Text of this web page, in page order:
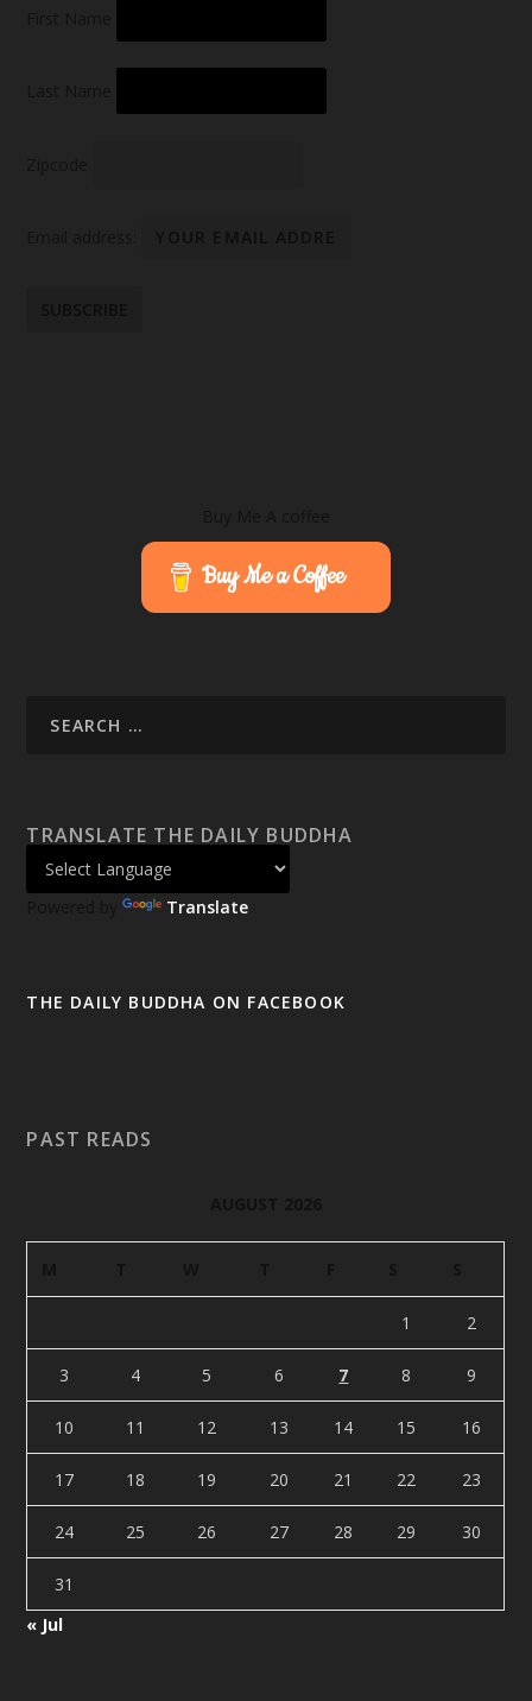
Buy Me a Coffee
TRANSLATE THE DAILY BUDDHA
Powered by Translate
THE DAILY BUDDHA ON FACEBOOK
PAST READS
1 2
3 4 5 6 7 8 9
10 11 12 13 14 15 16
17 18 19 20 21 22 23
24 25 26 27 28 29 30
31
« Jul